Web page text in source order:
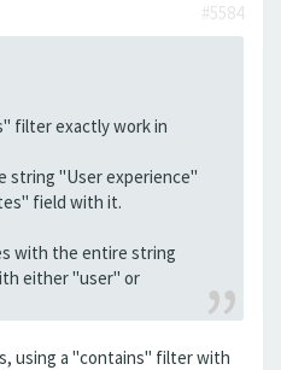
#5584
filter exactly work in
string "User experience"
field with it.
with the entire string
either "user" or
using a "contains" filter with